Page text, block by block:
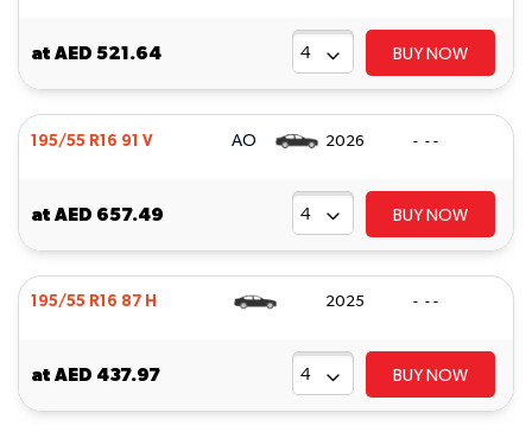
at AED 521.64 BUY NOW
195/55 R16 91 V AO 2026 - - -
at AED 657.49 BUY NOW
195/55 R16 87 H 2025 - - -
at AED 437.97 BUY NOW